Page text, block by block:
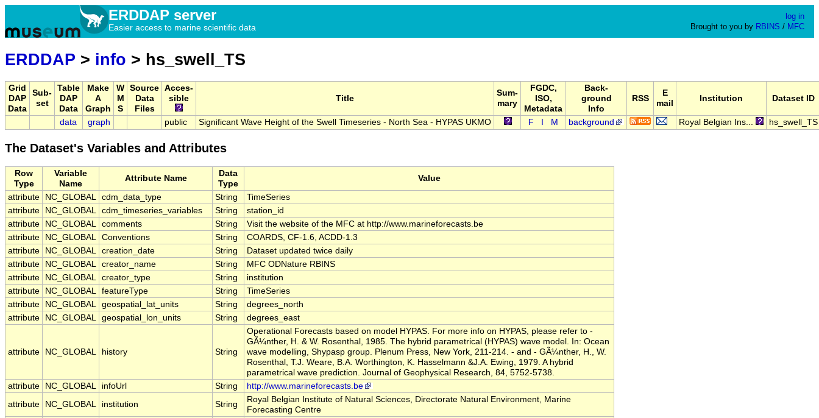
ERDDAP server
Easier access to marine scientific data
log in
Brought to you by RBINS / MFC
ERDDAP > info > hs_swell_TS
Grid
DAP
Data
Sub-
set
Table
DAP
Data
Make
A
Graph
W
M
S
Source
Data
Files
Acces-
sible
Title
Sum-
mary
FGDC,
ISO,
Metadata
Back-
ground
Info
RSS
E
mail
Institution Dataset ID
data graph public Significant Wave Height of the Swell Timeseries - North Sea - HYPAS UKMO F M background Royal Belgian Ins... hs_swell_TS
The Dataset's Variables and Attributes
Row
Type
Variable
Name
Attribute Name
Data
Type
Value
attribute NC_GLOBAL cdm_data_type String
TimeSeries
attribute
NC_GLOBAL cdm_timeseries_variables String
station_id
attribute
NC_GLOBAL comments String
Visit the website of the MFC at http://www.marineforecasts.be
attribute
NC_GLOBAL Conventions String
COARDS, CF-1.6, ACDD-1.3
attribute
NC_GLOBAL creation_date String
Dataset updated twice daily
attribute
NC_GLOBAL creator_name String
MFC ODNature RBINS
attribute
NC_GLOBAL creator_type String
institution
attribute
NC_GLOBAL featureType String
TimeSeries
attribute
NC_GLOBAL geospatial_lat_units String
degrees_north
attribute
NC_GLOBAL geospatial_lon_units String degrees_east
attribute NC_GLOBAL history String
Operational Forecasts based on model HYPAS. For more info on HYPAS, please refer to -
GÃ¼nther, H. & W. Rosenthal, 1985. The hybrid parametrical (HYPAS) wave model. In: Ocean
wave modelling, Shypasp group. Plenum Press, New York, 211-214. - and - GÃ¼nther, H., W.
Rosenthal, T.J. Weare, B.A. Worthington, K. Hasselmann &J.A. Ewing, 1979. A hybrid
parametrical wave prediction. Journal of Geophysical Research, 84, 5752-5738.
attribute
NC_GLOBAL infoUrl String
http://www.marineforecasts.be
attribute
NC_GLOBAL institution String
Royal Belgian Institute of Natural Sciences, Directorate Natural Environment, Marine
Forecasting Centre